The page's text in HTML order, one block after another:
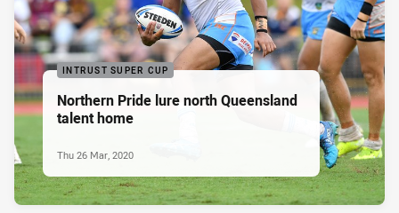
INTRUST SUPER CUP
Northern Pride lure north Queensland
talent home
Thu 26 Mar, 2020